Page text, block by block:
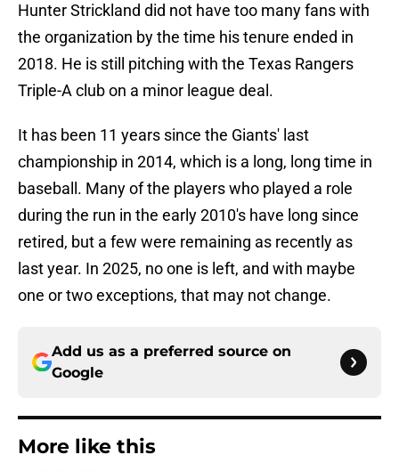
Hunter Strickland did not have too many fans with
the organization by the time his tenure ended in
2018. He is still pitching with the Texas Rangers
Triple-A club on a minor league deal.
It has been 11 years since the Giants' last
championship in 2014, which is a long, long time in
baseball. Many of the players who played a role
during the run in the early 2010's have long since
retired, but a few were remaining as recently as
last year. In 2025, no one is left, and with maybe
one or two exceptions, that may not change.
Add us as a preferred source on
Google
More like this